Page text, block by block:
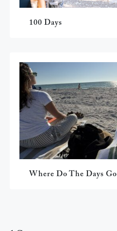
100 Days
Where Do The Days Go